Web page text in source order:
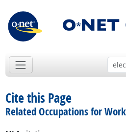
Cite this Page
Related Occupations for